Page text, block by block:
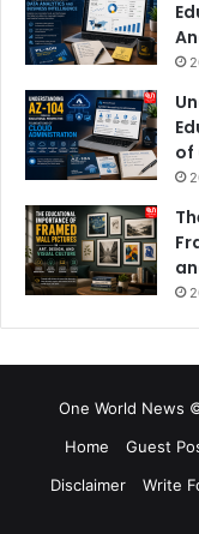
of
One World News
Home
Guest
Disclaimer
Write